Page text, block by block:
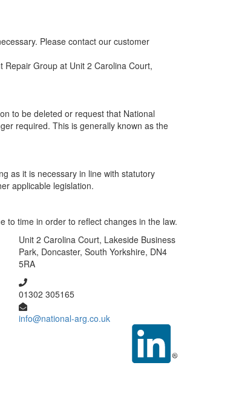
Please contact our customer
Repair Group at Unit 2 Carolina Court,
to be deleted or request that National
required. This is generally known as the
as it is necessary in line with statutory
applicable legislation.
to time in order to reflect changes in the law.
Unit 2 Carolina Court, Lakeside Business
Park, Doncaster, South Yorkshire, DN4
5RA
01302 305165
info@national-arg.co.uk